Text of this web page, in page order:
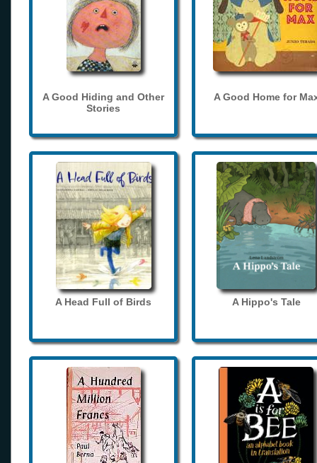
A Good Hiding and Other
Stories
A Good Home for
A Head Full of Birds A Hippo's Tale